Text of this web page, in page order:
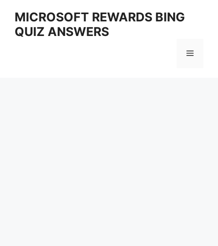
content
MICROSOFT REWARDS BING
QUIZ ANSWERS
Menu